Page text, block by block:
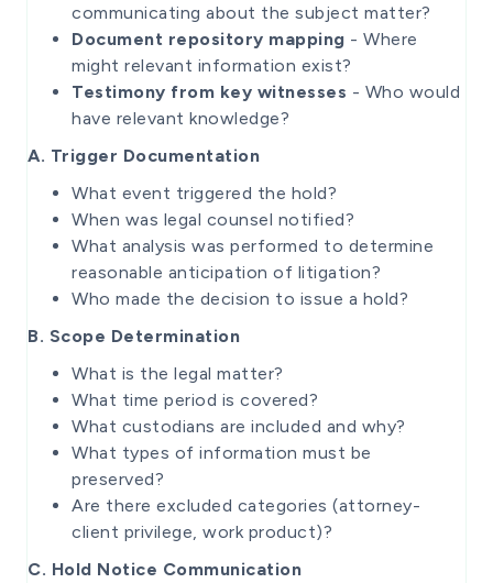
communicating about the subject matter?
Document repository mapping - Where
might relevant information exist?
Testimony from key witnesses - Who would
have relevant knowledge?
A. Trigger Documentation
What event triggered the hold?
When was legal counsel notified?
What analysis was performed to determine
reasonable anticipation of litigation?
Who made the decision to issue a hold?
B. Scope Determination
What is the legal matter?
What time period is covered?
What custodians are included and why?
What types of information must be
preserved?
Are there excluded categories (attorney-
client privilege, work product)?
C. Hold Notice Communication